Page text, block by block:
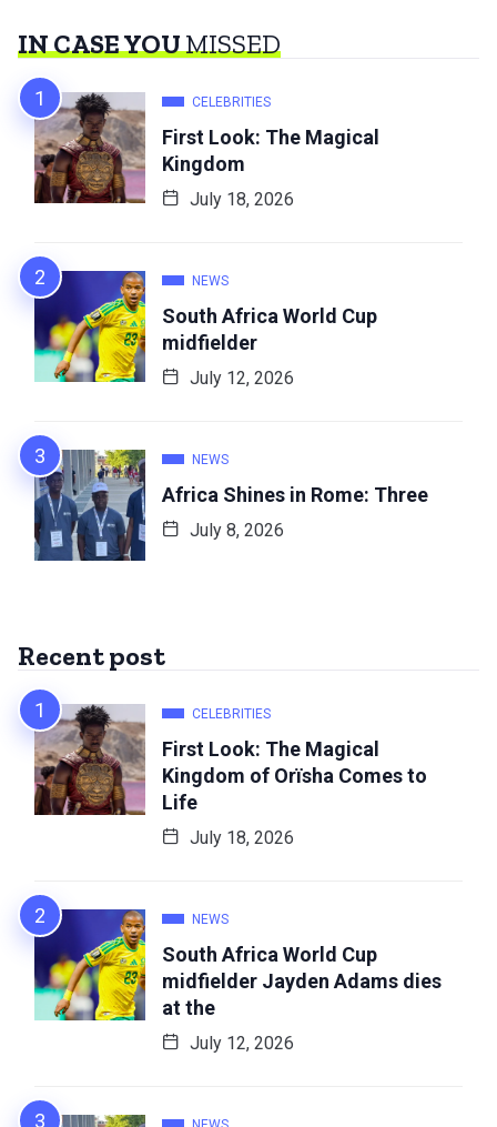
IN CASE YOUMISSED
CELEBRITIES
First Look: The Magical
Kingdom
July 18, 2026
NEWS
South Africa World Cup
midfielder
July 12, 2026
NEWS
Africa Shines in Rome: Three
July 8, 2026
Recent post
CELEBRITIES
First Look: The Magical
Kingdom of Orïsha Comes to
Life
July 18, 2026
NEWS
South Africa World Cup
midfielder Jayden Adams dies
at the
July 12, 2026